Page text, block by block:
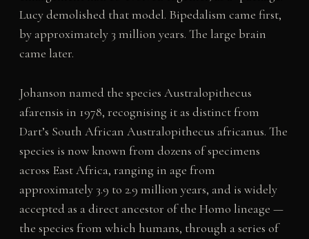
Lucy demolished that model. Bipedalism came first,
by approximately 3 million years. The large brain
came later.
Johanson named the species Australopithecus
afarensis in 1978, recognising it as distinct from
Dart’s South African Australopithecus africanus. The
species is now known from dozens of specimens
across East Africa, ranging in age from
approximately 3.9 to 2.9 million years, and is widely
accepted as a direct ancestor of the Homo lineage —
the species from which humans, through a series of